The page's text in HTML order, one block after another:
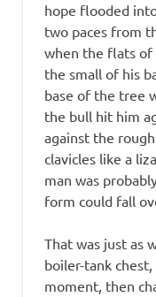
hope flooded
two paces from
when the flats of
the small of his
base of the tree
the bull hit him
against the
clavicles like a
man was
form could fall
That was just as
boiler-tank
moment, then